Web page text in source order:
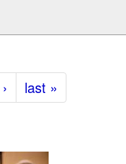
last »